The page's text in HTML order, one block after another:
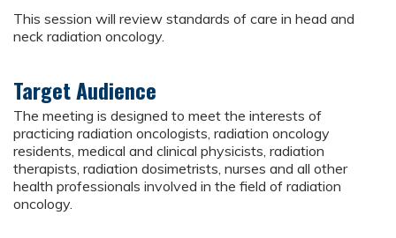
This session will review standards of care in head and
neck radiation oncology.
Target Audience
The meeting is designed to meet the interests of
practicing radiation oncologists, radiation oncology
residents, medical and clinical physicists, radiation
therapists, radiation dosimetrists, nurses and all other
health professionals involved in the field of radiation
oncology.